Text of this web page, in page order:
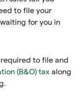
to file your
for you in
to file and
(B&O) tax along